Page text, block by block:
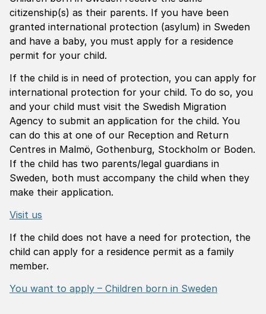
citizenship(s) as their parents. If you have been
granted international protection (asylum) in Sweden
and have a baby, you must apply for a residence
permit for your child.
If the child is in need of protection, you can apply for
international protection for your child. To do so, you
and your child must visit the Swedish Migration
Agency to submit an application for the child. You
can do this at one of our Reception and Return
Centres in Malmö, Gothenburg, Stockholm or Boden.
If the child has two parents/legal guardians in
Sweden, both must accompany the child when they
make their application.
Visit us
If the child does not have a need for protection, the
child can apply for a residence permit as a family
member.
You want to apply – Children born in Sweden